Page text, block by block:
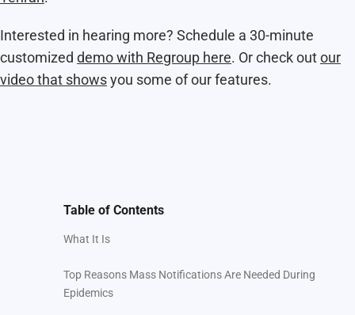
Interested in hearing more? Schedule a 30-minute
customized demo with Regroup here. Or check outour
video that showsyou some of our features.
Table of Contents
What It Is
Top Reasons Mass Notifications Are Needed During
Epidemics